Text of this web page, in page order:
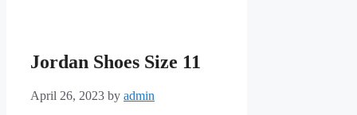
Jordan Shoes Size 11
April 26, 2023 by admin